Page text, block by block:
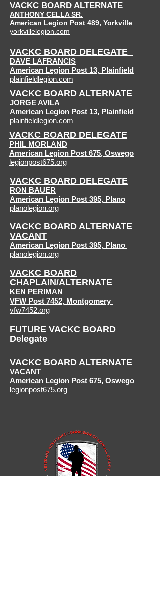
VACKC BOARD ALTERNATE
ANTHONY CELLA SR.
American Legion Post 489, Yorkville
yorkvillelegion.com
VACKC BOARD DELEGATE
DAVE LAFRANCIS
American Legion Post 13, Plainfield
plainfieldlegion.com
VACKC BOARD ALTERNATE
JORGE AVILA
American Legion Post 13, Plainfield
plainfieldlegion.com
VACKC BOARD DELEGATE
PHIL MORLAND
American Legion Post 675, Oswego
legionpost675.org
VACKC BOARD DELEGATE
RON BAUER
American Legion Post 395, Plano
planolegion.org
VACKC BOARD ALTERNATE
VACANT
American Legion Post 395, Plano
planolegion.org
VACKC BOARD
CHAPLAIN/ALTERNATE
KEN PERIMAN
VFW Post 7452, Montgomery
vfw7452.org
FUTURE VACKC BOARD
Delegate
VACKC BOARD ALTERNATE
VACANT
American Legion Post 675, Oswego
legionpost675.org